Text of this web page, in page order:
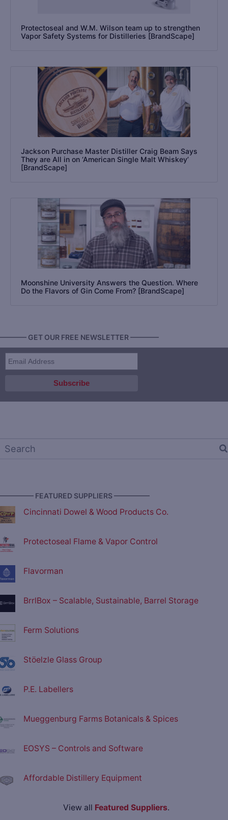
Protectoseal and W.M. Wilson team up to strengthen
Vapor Safety Systems for Distilleries [BrandScape]
Jackson Purchase Master Distiller Craig Beam Says
They are All in on ‘American Single Malt Whiskey’
[BrandScape]
Moonshine University Answers the Question. Where
Do the Flavors of Gin Come From? [BrandScape]
GET OUR FREE NEWSLETTER ————
FEATURED SUPPLIERS —————
Cincinnati Dowel & Wood Products Co.
Protectoseal Flame & Vapor Control
Flavorman
BrrlBox – Scalable, Sustainable, Barrel Storage
Ferm Solutions
Stöelzle Glass Group
P.E. Labellers
Mueggenburg Farms Botanicals & Spices
EOSYS – Controls and Software
Affordable Distillery Equipment
View all Featured Suppliers.